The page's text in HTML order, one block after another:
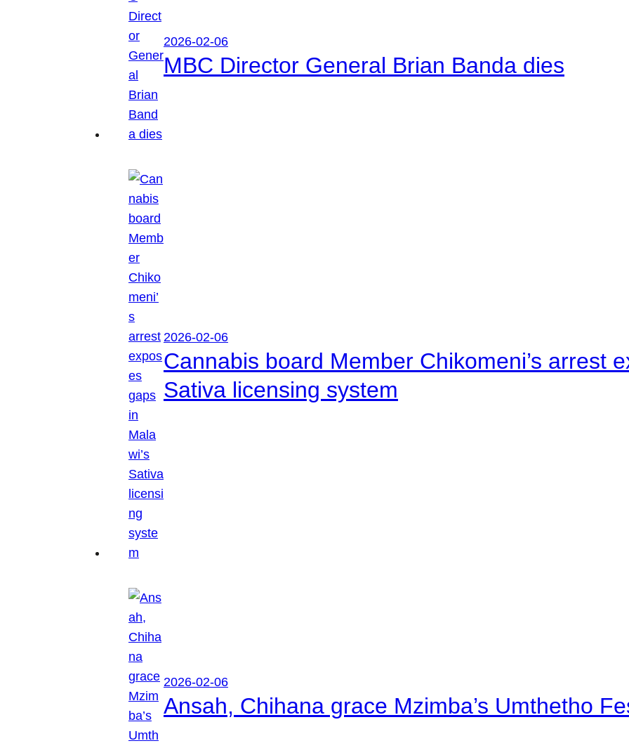
2026-02-06
MBC Director General Brian Banda dies
2026-02-06
Cannabis board Member Chikomeni’s arrest
Sativa licensing system
2026-02-06
Ansah, Chihana grace Mzimba’s Umthetho